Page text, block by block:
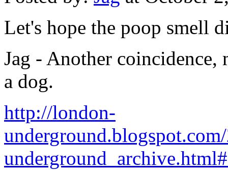
Let's hope the poop smell
Jag - Another
a dog.
http://london-